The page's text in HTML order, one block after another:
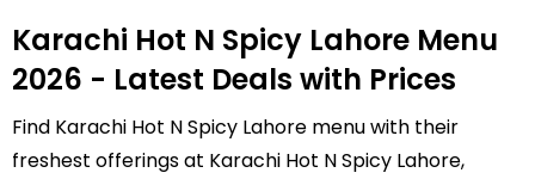
Karachi Hot N Spicy Lahore Menu
2026 - Latest Deals with Prices
Find Karachi Hot N Spicy Lahore menu with their
freshest offerings at Karachi Hot N Spicy Lahore,